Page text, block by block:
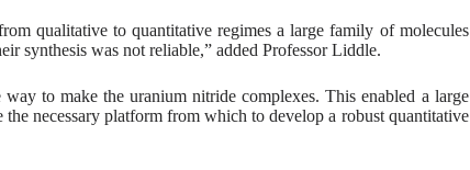
qualitative to quantitative regimes a large family of molecules
synthesis was not reliable,” added Professor Liddle.
to make the uranium nitride complexes. This enabled a large
necessary platform from which to develop a robust quantitative